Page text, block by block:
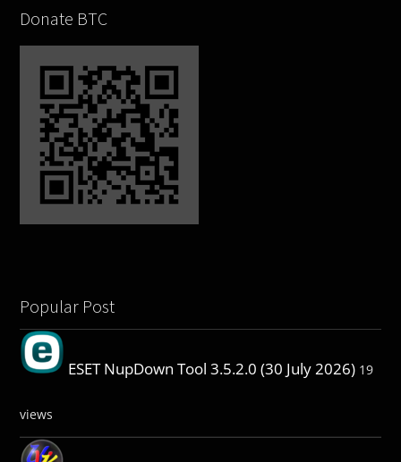
Donate BTC
Popular Post
ESET NupDown Tool 3.5.2.0 (30 July 2026) 19
views